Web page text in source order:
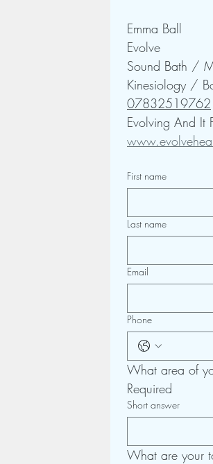
Emma Ball
Evolve
Sound Bath /
Kinesiology /
07832519762
Evolving And It
First name
Last name
Email
Phone
What area of
Required
Short answer
What are your